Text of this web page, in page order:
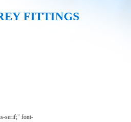
FITTINGS
serif;" font-